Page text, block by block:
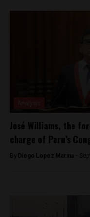
José Williams, the
charge of Peru’s
By Diego Lopez Marina -